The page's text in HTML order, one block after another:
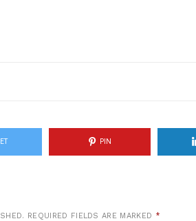
PIN
REQUIRED FIELDS ARE MARKED *